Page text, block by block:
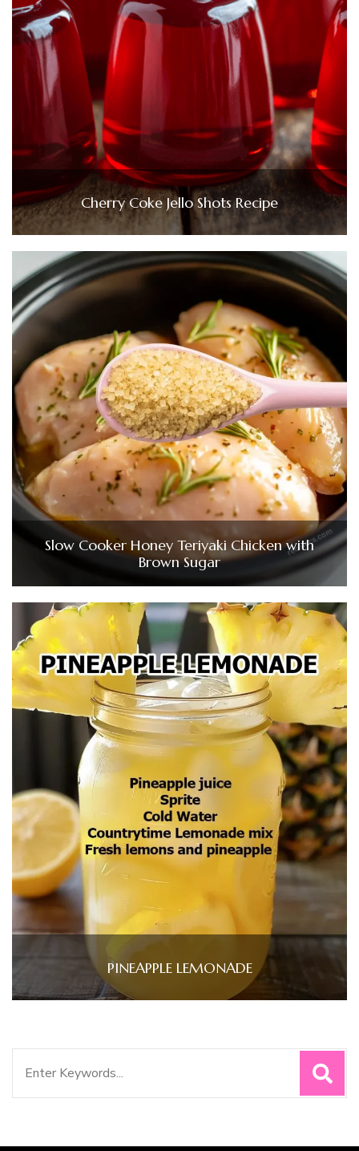
Cherry Coke Jello Shots Recipe
Slow Cooker Honey Teriyaki Chicken with
Brown Sugar
PINEAPPLE LEMONADE